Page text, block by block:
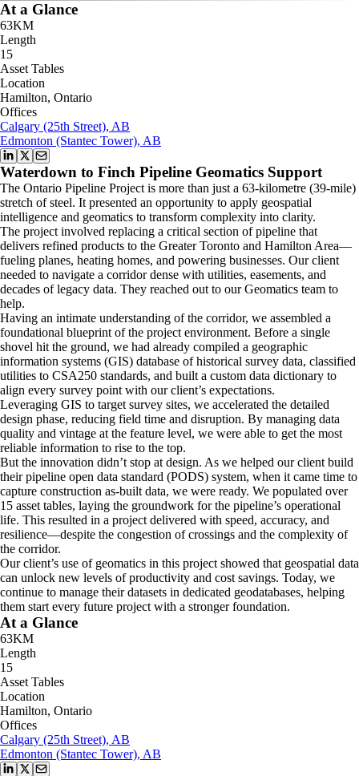
At a Glance
63KM
Length
15
Asset Tables
Location
Hamilton, Ontario
Offices
Calgary (25th Street), AB
Edmonton (Stantec Tower), AB
Waterdown to Finch Pipeline Geomatics Support
The Ontario Pipeline Project is more than just a 63-kilometre (39-mile)
stretch of steel. It presented an opportunity to apply geospatial
intelligence and geomatics to transform complexity into clarity.
The project involved replacing a critical section of pipeline that
delivers refined products to the Greater Toronto and Hamilton Area—
fueling planes, heating homes, and powering businesses. Our client
needed to navigate a corridor dense with utilities, easements, and
decades of legacy data. They reached out to our Geomatics team to
help.
Having an intimate understanding of the corridor, we assembled a
foundational blueprint of the project environment. Before a single
shovel hit the ground, we had already compiled a geographic
information systems (GIS) database of historical survey data, classified
utilities to CSA250 standards, and built a custom data dictionary to
align every survey point with our client’s expectations.
Leveraging GIS to target survey sites, we accelerated the detailed
design phase, reducing field time and disruption. By managing data
quality and vintage at the feature level, we were able to get the most
reliable information to rise to the top.
But the innovation didn’t stop at design. As we helped our client build
their pipeline open data standard (PODS) system, when it came time to
capture construction as-built data, we were ready. We populated over
15 asset tables, laying the groundwork for the pipeline’s operational
life. This resulted in a project delivered with speed, accuracy, and
resilience—despite the congestion of crossings and the complexity of
the corridor.
Our client’s use of geomatics in this project showed that geospatial data
can unlock new levels of productivity and cost savings. Today, we
continue to manage their datasets in dedicated geodatabases, helping
them start every future project with a stronger foundation.
At a Glance
63KM
Length
15
Asset Tables
Location
Hamilton, Ontario
Offices
Calgary (25th Street), AB
Edmonton (Stantec Tower), AB